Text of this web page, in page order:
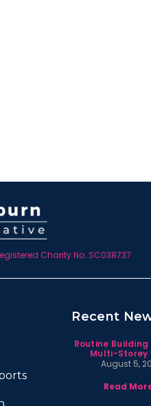
Charity No. SC038737
Recent
Routine Building
Multi-Storey
August 5,
Read